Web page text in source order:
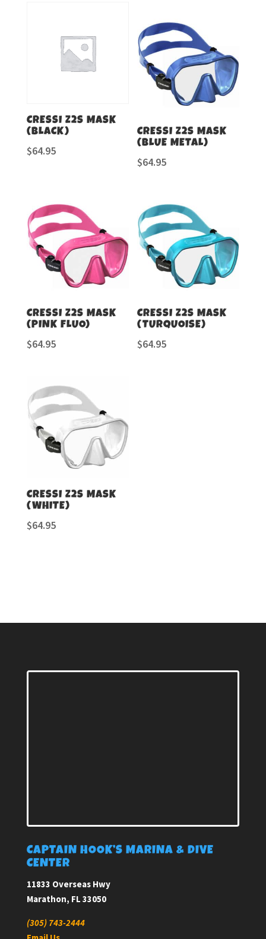
CRESSI Z2S MASK
(BLACK)
$64.95
CRESSI Z2S MASK
(BLUE METAL)
$64.95
CRESSI Z2S MASK
(PINK FLUO)
$64.95
CRESSI Z2S MASK
(TURQUOISE)
$64.95
CRESSI Z2S MASK
(WHITE)
$64.95
CAPTAIN HOOK’S MARINA & DIVE
CENTER
11833 Overseas Hwy
Marathon, FL 33050
(305) 743-2444